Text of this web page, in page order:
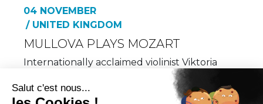
04 NOVEMBER
/ UNITED KINGDOM
MULLOVA PLAYS MOZART
Internationally acclaimed violinist Viktoria